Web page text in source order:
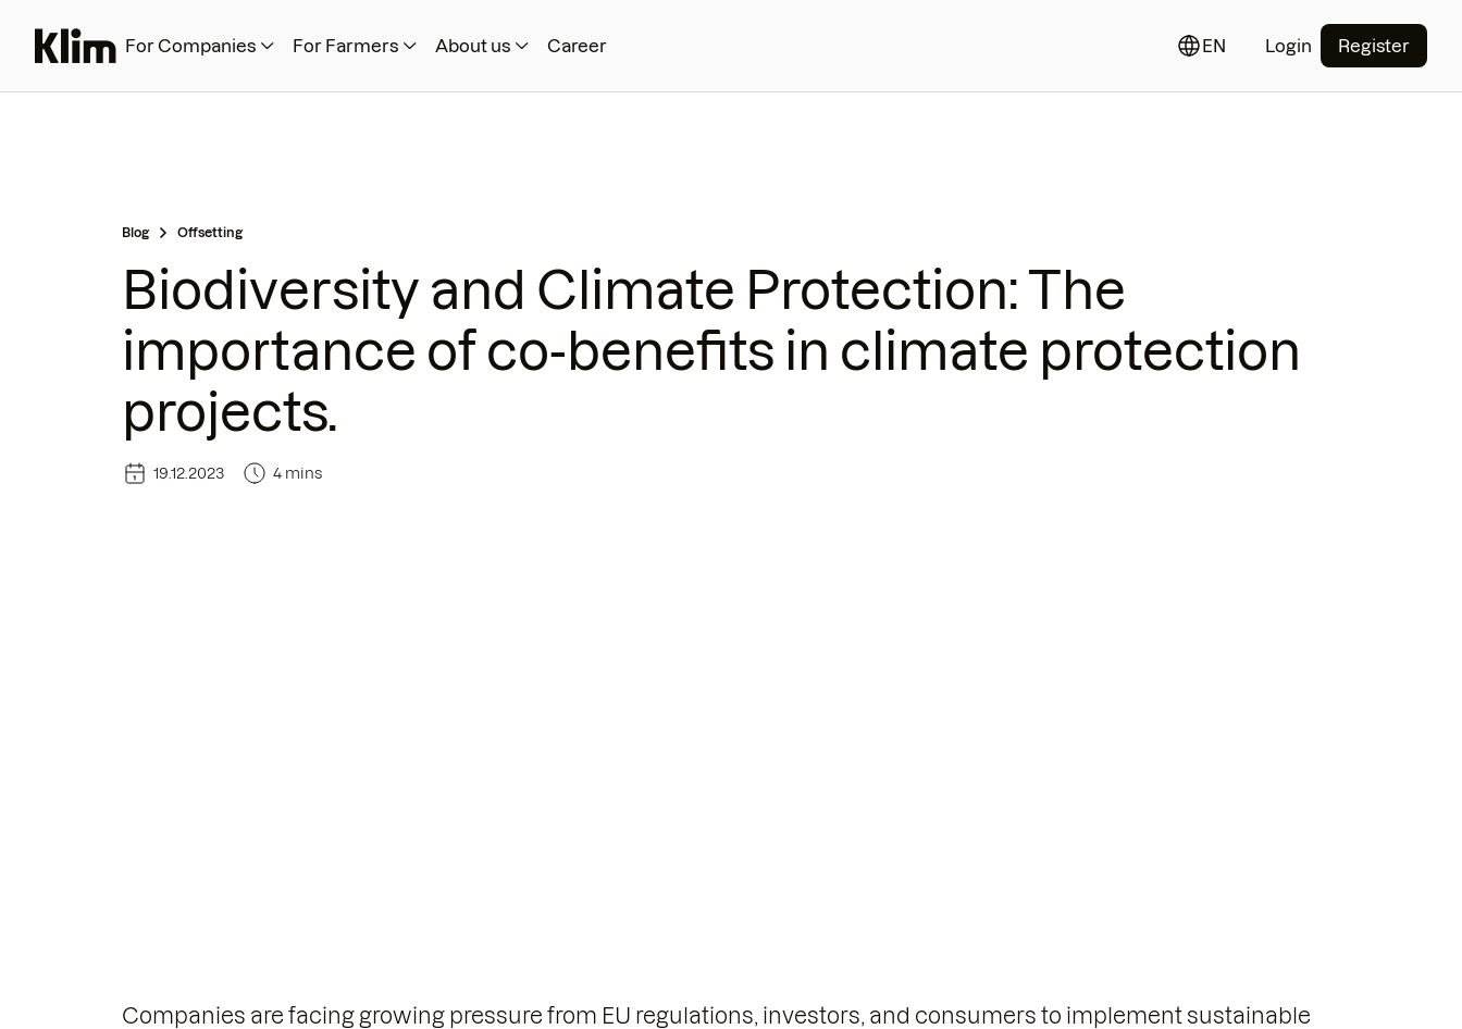
For Companies For Farmers About us Career EN Login Register
Blog Offsetting
Biodiversity and Climate Protection: The
importance of co-benefits in climate protection
projects.
19.12.2023 4 mins
Companies are facing growing pressure from EU regulations, investors, and consumers to implement sustainable